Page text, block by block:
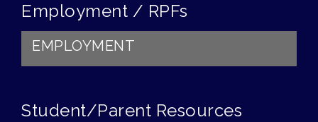
Employment / RPFs
EMPLOYMENT
Student/Parent Resources